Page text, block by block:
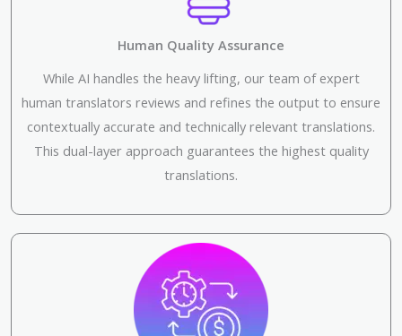
Human Quality Assurance
While AI handles the heavy lifting, our team of expert
human translators reviews and refines the output to ensure
contextually accurate and technically relevant translations.
This dual-layer approach guarantees the highest quality
translations.